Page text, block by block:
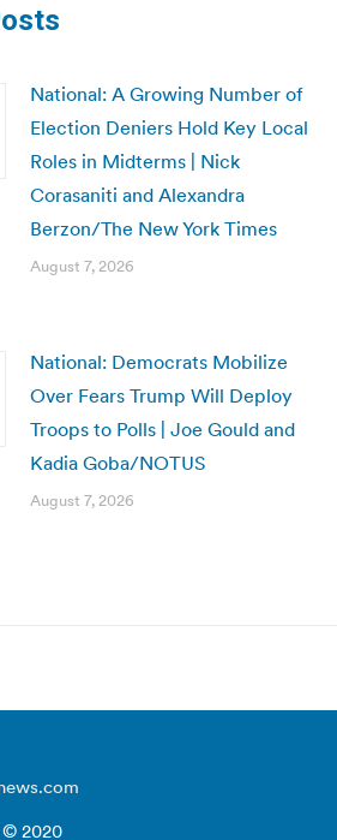
National: A Growing Number of
Election Deniers Hold Key Local
Roles in Midterms | Nick
Corasaniti and Alexandra
Berzon/The New York Times
August 7, 2026
National: Democrats Mobilize
Over Fears Trump Will Deploy
Troops to Polls | Joe Gould and
Kadia Goba/NOTUS
August 7, 2026
© 2020